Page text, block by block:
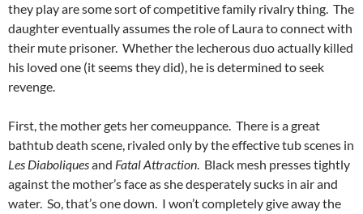
they play are some sort of competitive family rivalry thing. The
daughter eventually assumes the role of Laura to connect with
their mute prisoner. Whether the lecherous duo actually killed
his loved one (it seems they did), he is determined to seek
revenge.
First, the mother gets her comeuppance. There is a great
bathtub death scene, rivaled only by the effective tub scenes in
Les Diaboliquesand Fatal Attraction. Black mesh presses tightly
against the mother’s face as she desperately sucks in air and
water. So, that’s one down. I won’t completely give away the